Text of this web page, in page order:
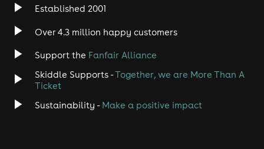
Disco
Classical
Established 2001
Over 4.3 million happy customers
Support the Fanfair Alliance
Skiddle Supports -Together, we are More Than A
Ticket
Sustainability - Make a positive impact